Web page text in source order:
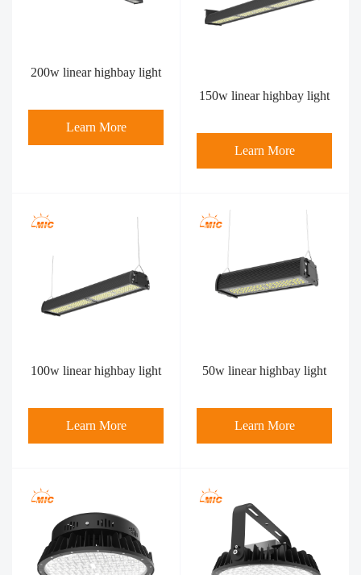
200w linear highbay light
Learn More
150w linear highbay light
Learn More
100w linear highbay light
Learn More
50w linear highbay light
Learn More